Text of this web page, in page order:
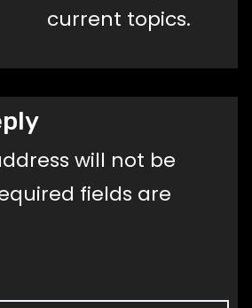
current topics.
will not be
fields are